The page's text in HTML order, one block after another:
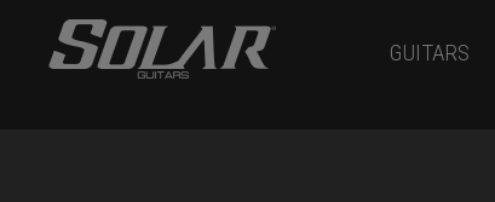
GUITARS